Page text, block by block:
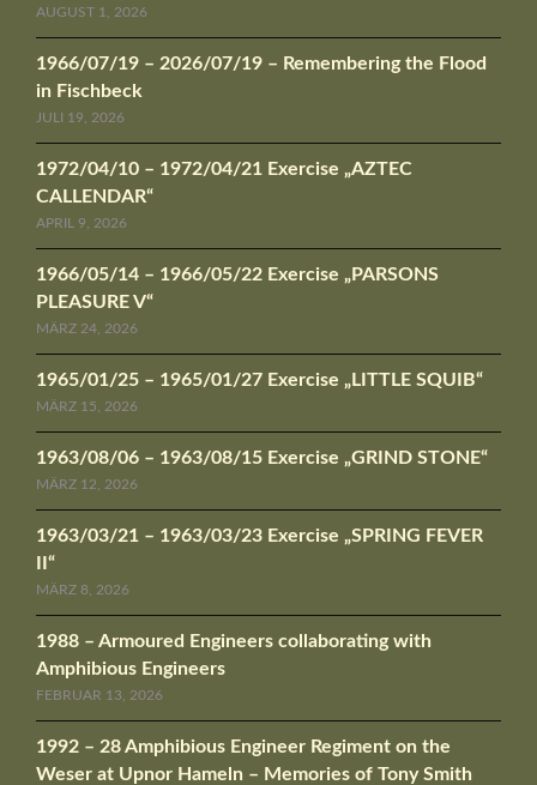
AUGUST 1, 2026
1966/07/19 – 2026/07/19 – Remembering the Flood
in Fischbeck
JULI 19, 2026
1972/04/10 – 1972/04/21 Exercise „AZTEC
CALLENDAR“
APRIL 9, 2026
1966/05/14 – 1966/05/22 Exercise „PARSONS
PLEASURE V“
MÄRZ 24, 2026
1965/01/25 – 1965/01/27 Exercise „LITTLE SQUIB“
MÄRZ 15, 2026
1963/08/06 – 1963/08/15 Exercise „GRIND STONE“
MÄRZ 12, 2026
1963/03/21 – 1963/03/23 Exercise „SPRING FEVER
II“
MÄRZ 8, 2026
1988 – Armoured Engineers collaborating with
Amphibious Engineers
FEBRUAR 13, 2026
1992 – 28 Amphibious Engineer Regiment on the
Weser at Upnor Hameln – Memories of Tony Smith